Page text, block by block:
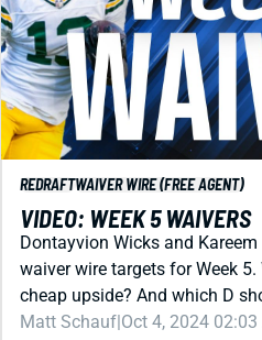
REDRAFT WAIVER WIRE (FREE AGENT)
VIDEO: WEEK 5 WAIVERS
Dontayvion Wicks and Kareem
waiver wire targets for Week 5.
cheap upside? And which D
Matt Schauf Oct 4, 2024 02:03